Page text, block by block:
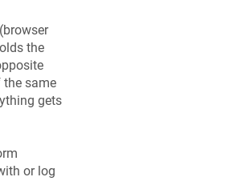
the
same
gets
or log